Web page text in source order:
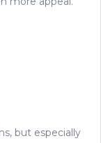
but especially